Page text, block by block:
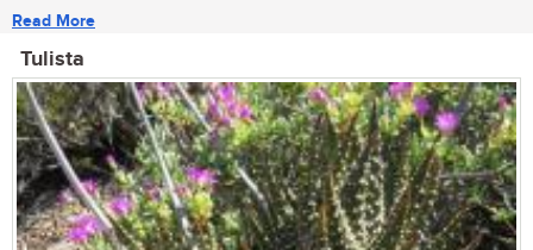
Read More
Tulista